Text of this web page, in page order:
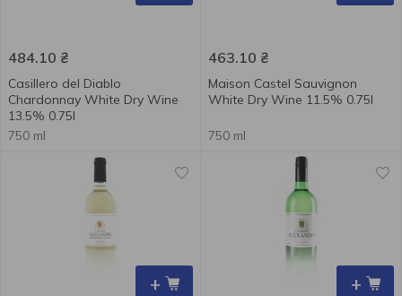
484.10 ₴
Casillero del Diablo
Chardonnay White Dry Wine
13.5% 0.75l
750 ml
463.10 ₴
Maison Castel Sauvignon
White Dry Wine 11.5% 0.75l
750 ml
+ +